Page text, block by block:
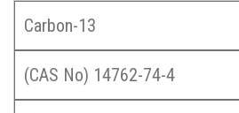
Carbon-13
(CAS No) 14762-74-4